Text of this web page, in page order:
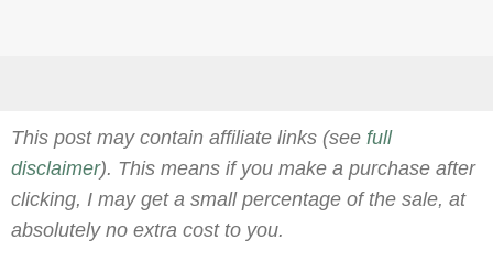
This post may contain affiliate links (see full
disclaimer). This means if you make a purchase after
clicking, I may get a small percentage of the sale, at
absolutely no extra cost to you.